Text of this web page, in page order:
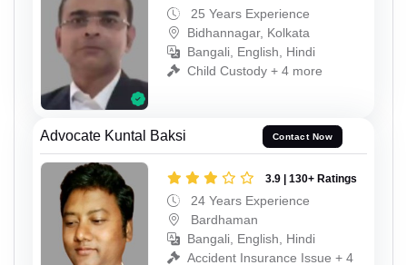
25 Years Experience
Bidhannagar, Kolkata
Bangali, English, Hindi
Child Custody + 4 more
Advocate Kuntal Baksi Contact Now
3.9 | 130+ Ratings
24 Years Experience
Bardhaman
Bangali, English, Hindi
Accident Insurance Issue + 4